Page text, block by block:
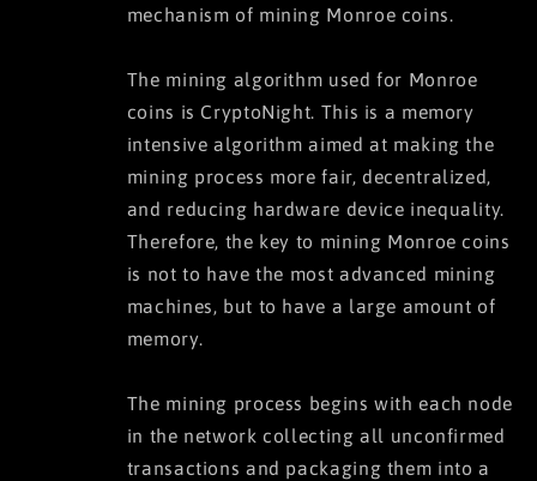
mechanism of mining Monroe coins.
The mining algorithm used for Monroe
coins is CryptoNight. This is a memory
intensive algorithm aimed at making the
mining process more fair, decentralized,
and reducing hardware device inequality.
Therefore, the key to mining Monroe coins
is not to have the most advanced mining
machines, but to have a large amount of
memory.
The mining process begins with each node
in the network collecting all unconfirmed
transactions and packaging them into a